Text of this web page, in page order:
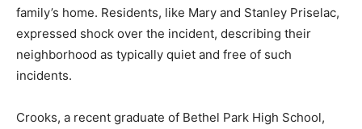
family’s home. Residents, like Mary and Stanley Priselac,
expressed shock over the incident, describing their
neighborhood as typically quiet and free of such
incidents.
Crooks, a recent graduate of Bethel Park High School,